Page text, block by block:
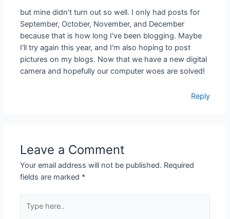
but mine didn't turn out so well. I only had posts for
September, October, November, and December
because that is how long I've been blogging. Maybe
I'll try again this year, and I'm also hoping to post
pictures on my blogs. Now that we have a new digital
camera and hopefully our computer woes are solved!
Reply
Leave a Comment
Your email address will not be published. Required
fields are marked *
here..